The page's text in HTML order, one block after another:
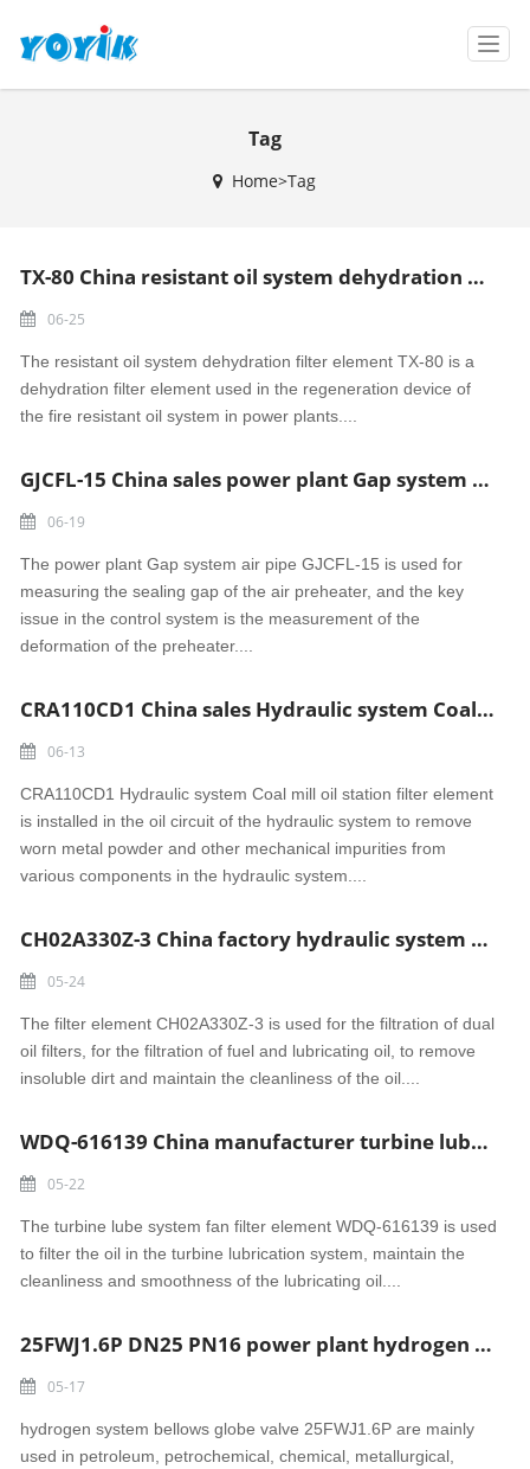
T
o
g
g
Tag
Home>Tag
TX-80 China resistant oil system dehydration filter element
06-25
The resistant oil system dehydration filter element TX-80 is a
dehydration filter element used in the regeneration device of
the fire resistant oil system in power plants....
GJCFL-15 China sales power plant Gap system air pipe
06-19
The power plant Gap system air pipe GJCFL-15 is used for
measuring the sealing gap of the air preheater, and the key
issue in the control system is the measurement of the
deformation of the preheater....
CRA110CD1 China sales Hydraulic system Coal mill oil station filter element
06-13
CRA110CD1 Hydraulic system Coal mill oil station filter element
is installed in the oil circuit of the hydraulic system to remove
worn metal powder and other mechanical impurities from
various components in the hydraulic system....
CH02A330Z-3 China factory hydraulic system Dual oil filter element
05-24
The filter element CH02A330Z-3 is used for the filtration of dual
oil filters, for the filtration of fuel and lubricating oil, to remove
insoluble dirt and maintain the cleanliness of the oil....
WDQ-616139 China manufacturer turbine lube system fan filter element
05-22
The turbine lube system fan filter element WDQ-616139 is used
to filter the oil in the turbine lubrication system, maintain the
cleanliness and smoothness of the lubricating oil....
25FWJ1.6P DN25 PN16 power plant hydrogen system bellows globe valve (flange)
05-17
hydrogen system bellows globe valve 25FWJ1.6P are mainly
used in petroleum, petrochemical, chemical, metallurgical,